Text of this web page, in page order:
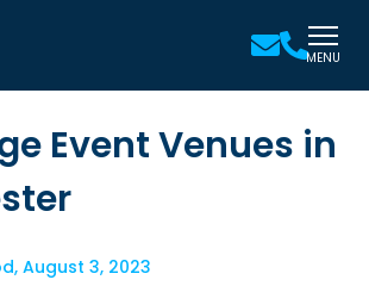
MENU
Event Venues in
, August 3, 2023